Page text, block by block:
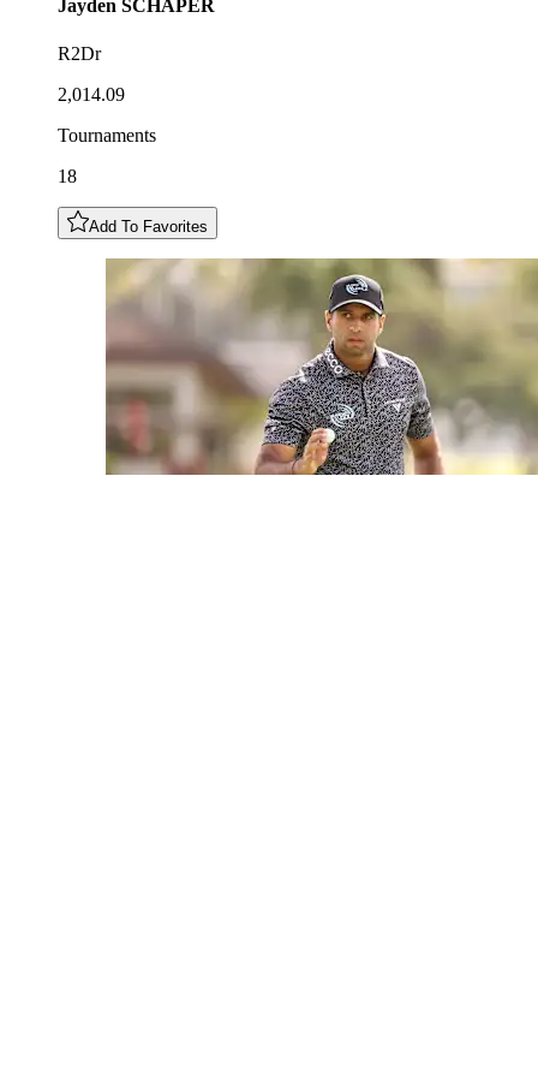
Jayden SCHAPER
R2Dr
2,014.09
Tournaments
18
Add To Favorites